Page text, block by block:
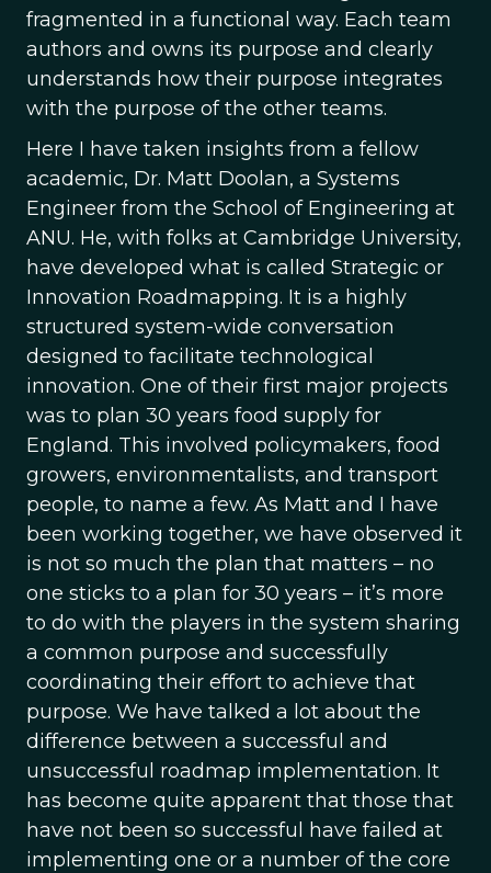
fragmented in a functional way. Each team
authors and owns its purpose and clearly
understands how their purpose integrates
with the purpose of the other teams.
Here I have taken insights from a fellow
academic, Dr. Matt Doolan, a Systems
Engineer from the School of Engineering at
ANU. He, with folks at Cambridge University,
have developed what is called Strategic or
Innovation Roadmapping. It is a highly
structured system-wide conversation
designed to facilitate technological
innovation. One of their first major projects
was to plan 30 years food supply for
England. This involved policymakers, food
growers, environmentalists, and transport
people, to name a few. As Matt and I have
been working together, we have observed it
is not so much the plan that matters – no
one sticks to a plan for 30 years – it’s more
to do with the players in the system sharing
a common purpose and successfully
coordinating their effort to achieve that
purpose. We have talked a lot about the
difference between a successful and
unsuccessful roadmap implementation. It
has become quite apparent that those that
have not been so successful have failed at
implementing one or a number of the core